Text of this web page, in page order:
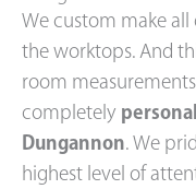
We custom make
the worktops. And
room
completely
Dungannon. We
highest level of